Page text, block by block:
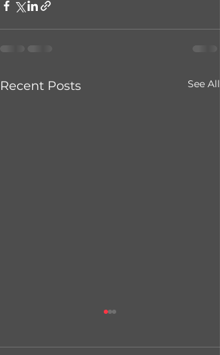
Recent Posts See All